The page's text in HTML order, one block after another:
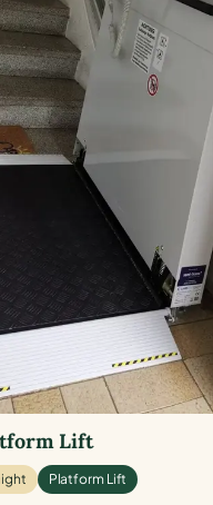
Lift
Platform Lift